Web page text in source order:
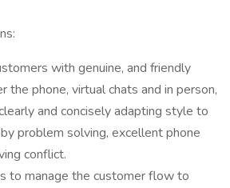
with genuine, and friendly
the phone, virtual chats and in person,
and concisely adapting style to
problem solving, excellent phone
conflict.
to manage the customer flow to